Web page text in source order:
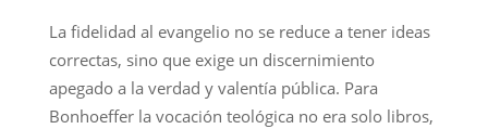
La fidelidad al evangelio no se reduce a tener ideas
correctas, sino que exige un discernimiento
apegado a la verdad y valentía pública. Para
Bonhoeffer la vocación teológica no era solo libros,